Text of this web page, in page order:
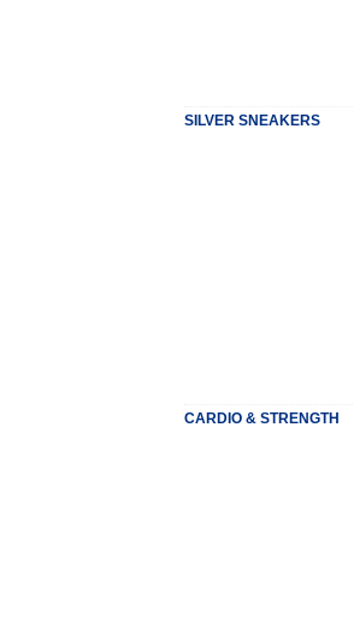
SILVER SNEAKERS
CARDIO & STRENGTH